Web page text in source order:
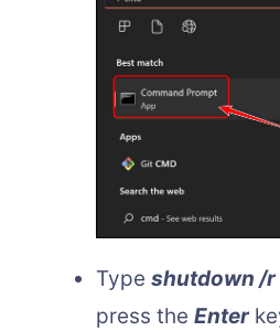
Type shutdown /r
press the Enter